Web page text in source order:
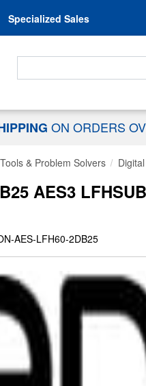
Specialized Sales
Search For...
ON ORDERS
& Problem Solvers
AES3
AES-LFH60-2DB25